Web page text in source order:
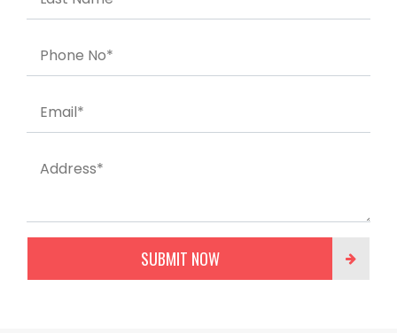
Phone No*
Email*
Address*
SUBMIT NOW